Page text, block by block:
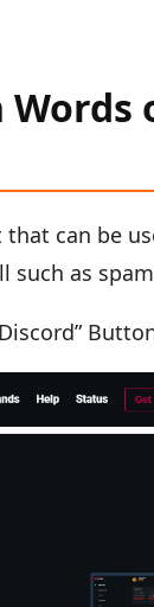
can be
such as